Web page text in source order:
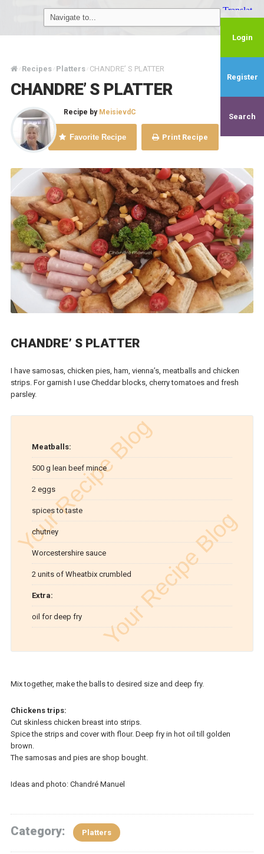
Login
Register
Search
/ Recipes / Platters / CHANDRE’ S PLATTER
CHANDRE’ S PLATTER
Recipe by MeisievdC
Favorite Recipe Print Recipe
CHANDRE’ S PLATTER
I have samosas, chicken pies, ham, vienna’s, meatballs and chicken
strips. For garnish I use Cheddar blocks, cherry tomatoes and fresh
parsley.
Meatballs:
500 g lean beef mince
2 eggs
spices to taste
chutney
Worcestershire sauce
2 units of Wheatbix crumbled
Extra:
oil for deep fry
Mix together, make the balls to desired size and deep fry.
Chickens trips:
Cut skinless chicken breast into strips.
Spice the strips and cover with flour. Deep fry in hot oil till golden
brown.
The samosas and pies are shop bought.
Ideas and photo: Chandré Manuel
Category: Platters